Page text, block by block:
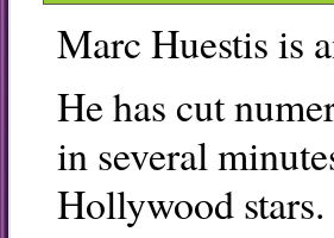
Marc Huestis is
He has cut
in several
Hollywood stars.